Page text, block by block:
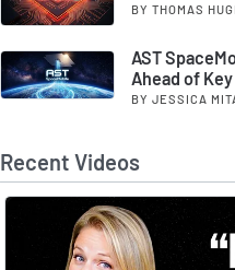
BY THOMAS
AST
Ahead of
BY JESSICA
Recent Videos